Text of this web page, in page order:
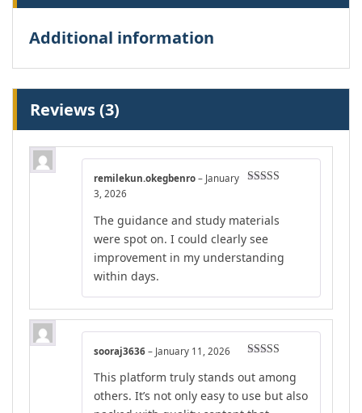
Additional information
Reviews (3)
remilekun.okegbenro – January
3, 2026
The guidance and study materials
were spot on. I could clearly see
improvement in my understanding
within days.
of 5
sooraj3636 – January 11, 2026
This platform truly stands out among
others. It’s not only easy to use but also